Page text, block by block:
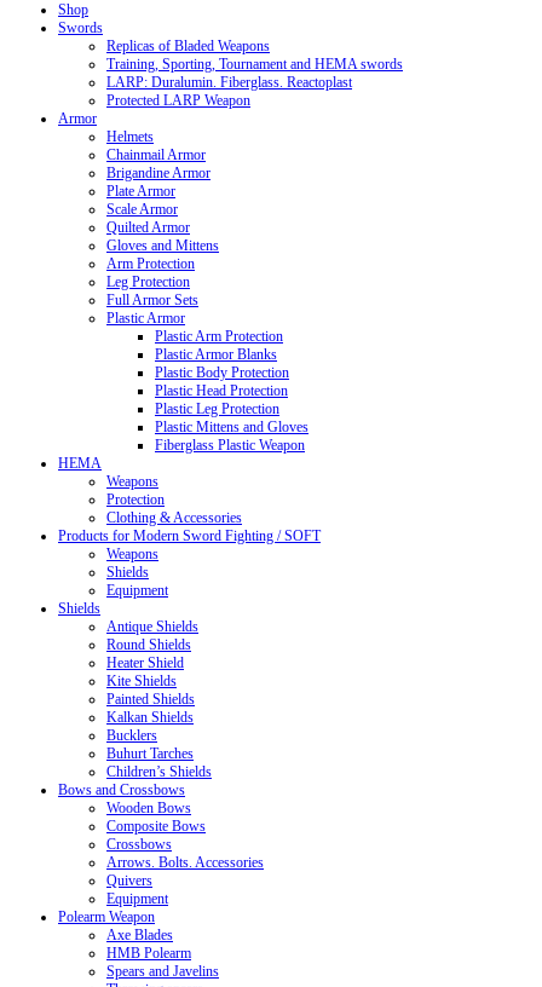
Shop
Swords
Replicas of Bladed Weapons
Training, Sporting, Tournament and HEMA swords
LARP: Duralumin. Fiberglass. Reactoplast
Protected LARP Weapon
Armor
Helmets
Chainmail Armor
Brigandine Armor
Plate Armor
Scale Armor
Quilted Armor
Gloves and Mittens
Arm Protection
Leg Protection
Full Armor Sets
Plastic Armor
Plastic Arm Protection
Plastic Armor Blanks
Plastic Body Protection
Plastic Head Protection
Plastic Leg Protection
Plastic Mittens and Gloves
Fiberglass Plastic Weapon
HEMA
Weapons
Protection
Clothing & Accessories
Products for Modern Sword Fighting / SOFT
Weapons
Shields
Equipment
Shields
Antique Shields
Round Shields
Heater Shield
Kite Shields
Painted Shields
Kalkan Shields
Bucklers
Buhurt Tarches
Children’s Shields
Bows and Crossbows
Wooden Bows
Composite Bows
Crossbows
Arrows. Bolts. Accessories
Quivers
Equipment
Polearm Weapon
Axe Blades
HMB Polearm
Spears and Javelins